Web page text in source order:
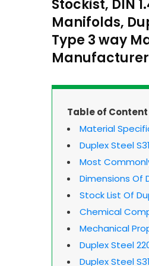
Stockist, DIN
Manifolds,
Type 3 way
Table of Content
Material
Duplex Steel
Most
Dimensions Of
Stock List Of
Chemical
Mechanical
Duplex Steel
Duplex Steel